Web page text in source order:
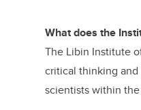
What does the
The Libin Institute
critical thinking
scientists within